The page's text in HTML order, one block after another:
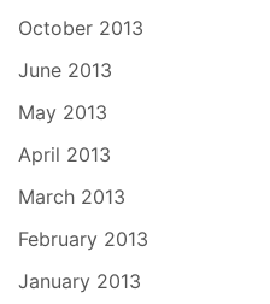
October 2013
June 2013
May 2013
April 2013
March 2013
February 2013
January 2013